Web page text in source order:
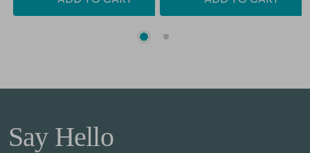
Say Hello